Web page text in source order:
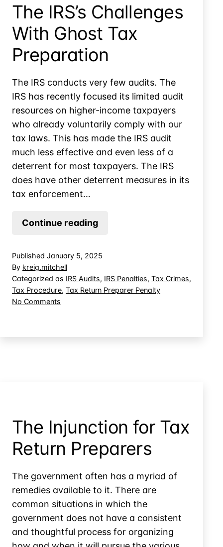
The IRS’s Challenges
With Ghost Tax
Preparation
The IRS conducts very few audits. The
IRS has recently focused its limited audit
resources on higher-income taxpayers
who already voluntarily comply with our
tax laws. This has made the IRS audit
much less effective and even less of a
deterrent for most taxpayers. The IRS
does have other deterrent measures in its
tax enforcement…
Continue readingThe
Ghost
Tax
Published January 5, 2025
By kreig.mitchell
Categorized as IRS Audits, IRS Penalties, Tax Crimes,
Tax Procedure, Tax Return Preparer Penalty
No Comments
Challenges
The Injunction for Tax
Return Preparers
The government often has a myriad of
remedies available to it. There are
common situations in which the
government does not have a consistent
and thoughtful process for organizing